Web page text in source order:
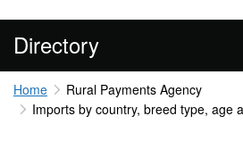
Directory
Home
Rural Payments Agency
Imports by country, breed type, age